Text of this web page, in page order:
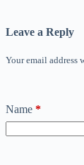
Leave a Reply
Your email address
Name *